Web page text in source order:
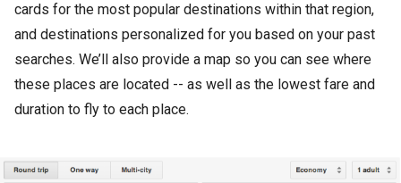
cards for the most popular destinations within that region,
and destinations personalized for you based on your past
searches. We’ll also provide a map so you can see where
these places are located -- as well as the lowest fare and
duration to fly to each place.